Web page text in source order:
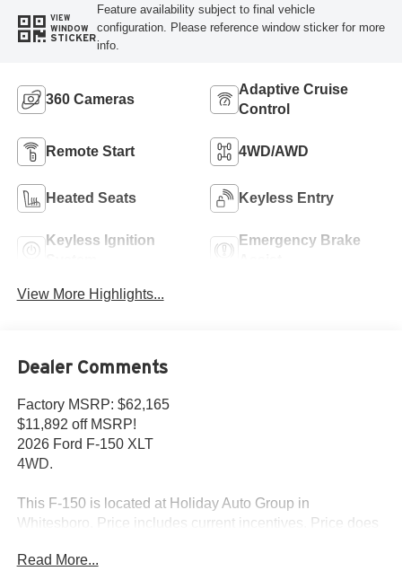
VIEW
WINDOW
STICKER
Feature availability subject to final vehicle
configuration. Please reference window sticker for more
info.
360 Cameras
Adaptive Cruise
Control
Remote Start 4WD/AWD
Heated Seats Keyless Entry
Keyless Ignition
Emergency Brake
View More Highlights...
Dealer Comments
Factory MSRP: $62,165
$11,892 off MSRP!
2026 Ford F-150 XLT
4WD.
This F-150 is located at Holiday Auto Group in
Whitesboro. Price includes current incentives. Price does
Call dealer for details. Due to low inventory and extremely
Read More...